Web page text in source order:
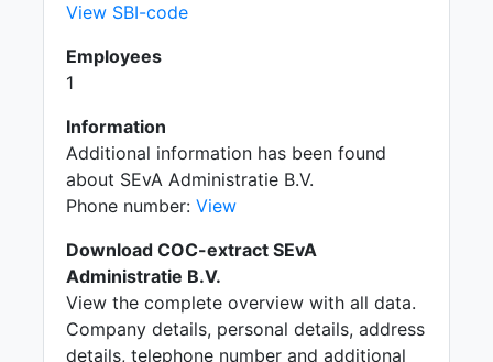
View SBI-code
Employees
1
Information
Additional information has been found
about SEvA Administratie B.V.
Phone number: View
Download COC-extract SEvA
Administratie B.V.
View the complete overview with all data.
Company details, personal details, address
details, telephone number and additional